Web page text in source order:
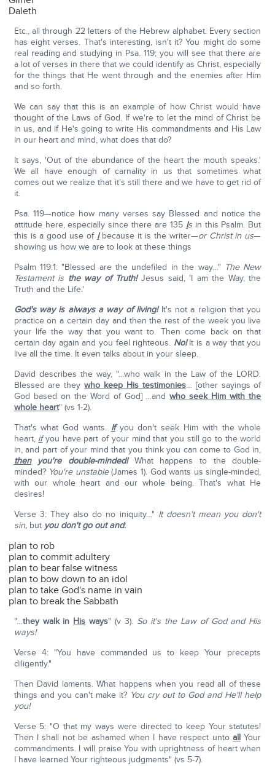
Daleth
Etc., all through 22 letters of the Hebrew alphabet. Every section
has eight verses. That's interesting, isn't it? You might do some
real reading and studying in Psa. 119; you will see that there are
a lot of verses in there that we could identify as Christ, especially
for the things that He went through and the enemies after Him
and so forth.
We can say that this is an example of how Christ would have
thought of the Laws of God. If we're to let the mind of Christ be
in us, and if He's going to write His commandments and His Law
in our heart and mind, what does that do?
It says, 'Out of the abundance of the heart the mouth speaks.'
We all have enough of carnality in us that sometimes what
comes out we realize that it's still there and we have to get rid of
it.
Psa. 119—notice how many verses say Blessed and notice the
attitude here, especially since there are 135 Is in this Psalm. But
this is a good use of Ibecause it is the writer—or Christ in us—
showing us how we are to look at these things
Psalm 119:1: "Blessed are the undefiled in the way…" The New
Testament is the way of Truth!Jesus said, 'I am the Way, the
Truth and the Life.'
God's way is always a way of living!It's not a religion that you
practice on a certain day and then the rest of the week you live
your life the way that you want to. Then come back on that
certain day again and you feel righteous. No!It is a way that you
live all the time. It even talks about in your sleep.
David describes the way, "…who walk in the Law of the LORD.
Blessed are theywho keep His testimonies… [other sayings of
God based on the Word of God] …andwho seek Him with the
whole heart" (vs 1-2).
That's what God wants. Ifyou don't seek Him with the whole
heart, ifyou have part of your mind that you still go to the world
in, and part of your mind that you think you can come to God in,
thenyou're double-minded!What happens to the double-
minded? You're unstable(James 1). God wants us single-minded,
with our whole heart and our whole being. That's what He
desires!
Verse 3: They also do no iniquity…" It doesn't mean you don't
sin, but you don't go out and:
plan to rob
plan to commit adultery
plan to bear false witness
plan to bow down to an idol
plan to take God's name in vain
plan to break the Sabbath
"…they walk in His ways" (v 3). So it's the Law of God and His
ways!
Verse 4: "You have commanded us to keep Your precepts
diligently."
Then David laments. What happens when you read all of these
things and you can't make it? You cry out to God and He'll help
you!
Verse 5: "O that my ways were directed to keep Your statutes!
Then I shall not be ashamed when I have respect unto allYour
commandments. I will praise You with uprightness of heart when
I have learned Your righteous judgments" (vs 5-7).